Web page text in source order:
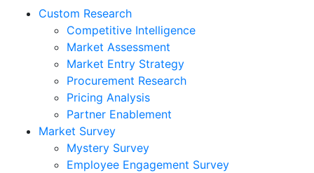
Custom Research
Competitive Intelligence
Market Assessment
Market Entry Strategy
Procurement Research
Pricing Analysis
Partner Enablement
Market Survey
Mystery Survey
Employee Engagement Survey